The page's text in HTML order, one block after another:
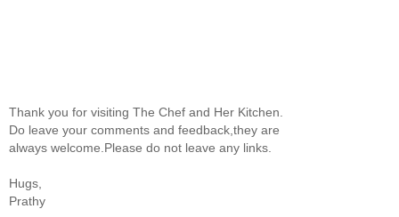
Thank you for visiting The Chef and Her Kitchen.
Do leave your comments and feedback,they are
always welcome.Please do not leave any links.
Hugs,
Prathy